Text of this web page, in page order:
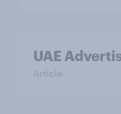
UAE
Article